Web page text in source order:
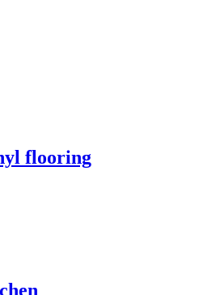
flooring